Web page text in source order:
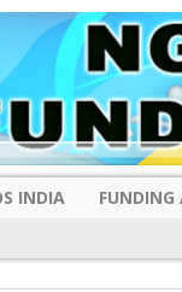
INDIA FUNDING